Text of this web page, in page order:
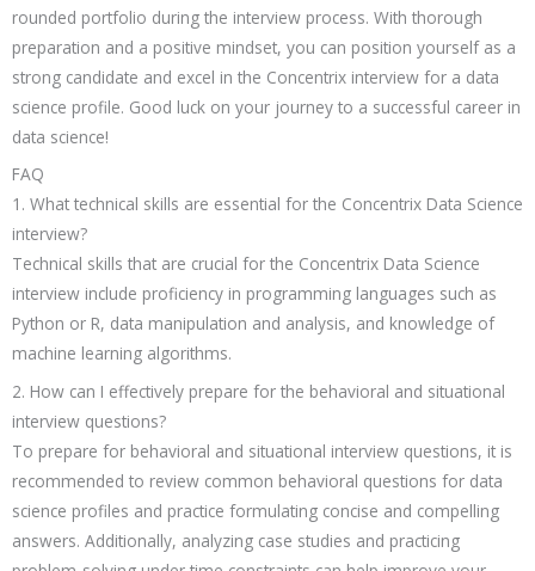
rounded portfolio during the interview process. With thorough
preparation and a positive mindset, you can position yourself as a
strong candidate and excel in the Concentrix interview for a data
science profile. Good luck on your journey to a successful career in
data science!
FAQ
1. What technical skills are essential for the Concentrix Data Science
interview?
Technical skills that are crucial for the Concentrix Data Science
interview include proficiency in programming languages such as
Python or R, data manipulation and analysis, and knowledge of
machine learning algorithms.
2. How can I effectively prepare for the behavioral and situational
interview questions?
To prepare for behavioral and situational interview questions, it is
recommended to review common behavioral questions for data
science profiles and practice formulating concise and compelling
answers. Additionally, analyzing case studies and practicing